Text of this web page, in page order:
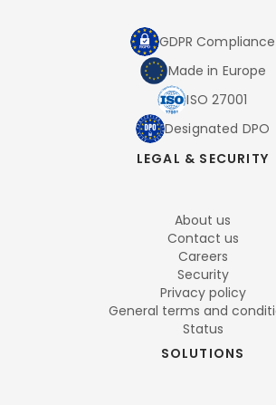
GDPR Compliance
Made in Europe
ISO 27001
Designated DPO
LEGAL & SECURITY
About us
Contact us
Careers
Security
Privacy policy
General terms and
Status
SOLUTIONS